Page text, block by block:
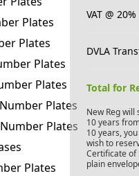
Plates
Plates
Plates
Plates
Plates
Plates
Plates
VAT @ 20%
DVLA
Total for
New Reg will
10 years
10 years,
wish to
Certificate of
plain